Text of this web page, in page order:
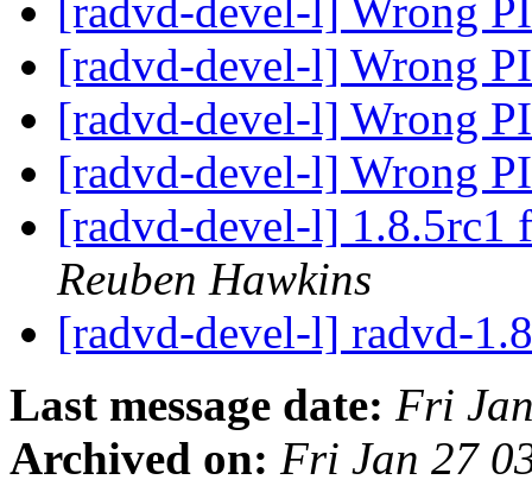
[radvd-devel-l] Wrong
[radvd-devel-l] Wrong
[radvd-devel-l] Wrong
[radvd-devel-l] Wrong
[radvd-devel-l]
Reuben Hawkins
[radvd-devel-l] radvd-
Last message date: Fri
Archived on: Fri Jan 27